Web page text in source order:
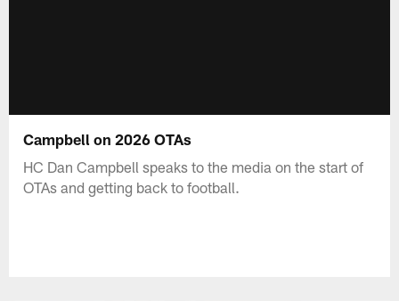
Campbell on 2026 OTAs
HC Dan Campbell speaks to the media on the start of
OTAs and getting back to football.